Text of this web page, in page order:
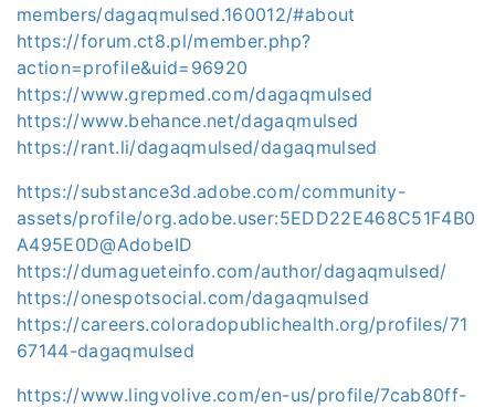
members/dagaqmulsed.160012/#about
https://forum.ct8.pl/member.php?
action=profile&uid=96920
https://www.grepmed.com/dagaqmulsed
https://www.behance.net/dagaqmulsed
https://rant.li/dagaqmulsed/dagaqmulsed
https://substance3d.adobe.com/community-
assets/profile/org.adobe.user:5EDD22E468C51F4B0
A495E0D@AdobeID
https://dumagueteinfo.com/author/dagaqmulsed/
https://onespotsocial.com/dagaqmulsed
https://careers.coloradopublichealth.org/profiles/71
67144-dagaqmulsed
https://www.lingvolive.com/en-us/profile/7cab80ff-